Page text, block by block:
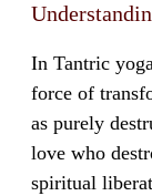
In Tantric
force of
as purely
love who
spiritual